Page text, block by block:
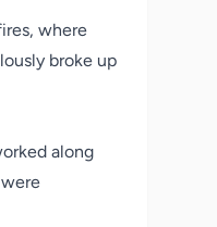
where
broke up
along